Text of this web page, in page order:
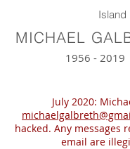
Island
MICHAEL
1956 - 2019
July 2020:
hacked. Any messages
email are